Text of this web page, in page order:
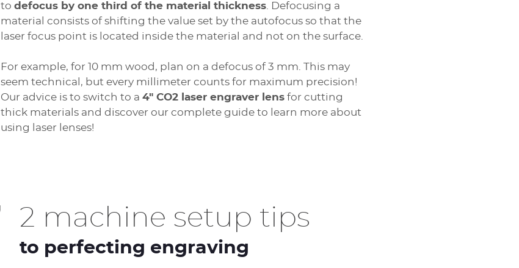
to defocus by one third of the material thickness . Defocusing a
material consists of shifting the value set by the autofocus so that the
laser focus point is located inside the material and not on the surface.
For example, for 10 mm wood, plan on a defocus of 3 mm. This may
seem technical, but every millimeter counts for maximum precision!
Our advice is to switch to a 4" CO2 laser engraver lens for cutting
thick materials and discover our complete guide to learn more about
using laser lenses!
2 machine setup tips
to perfecting engraving